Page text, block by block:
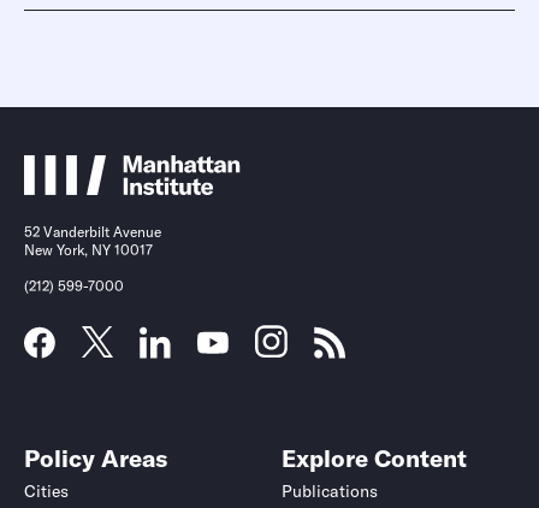
52 Vanderbilt Avenue
New York, NY 10017
(212) 599-7000
Policy Areas
Cities
Explore Content
Publications